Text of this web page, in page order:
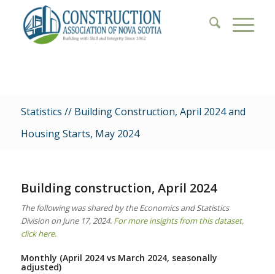
Statistics // Building Construction, April 2024 and
Housing Starts, May 2024
Building construction, April 2024
The following was shared by the Economics and Statistics
Division on June 17, 2024. For more insights from this dataset,
click here.
Monthly (April 2024 vs March 2024, seasonally
adjusted)